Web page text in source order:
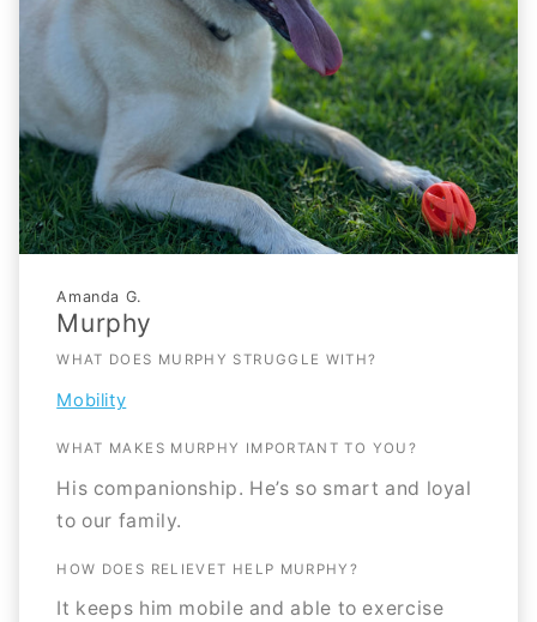
Amanda G.
Murphy
WHAT DOES MURPHY STRUGGLE WITH?
Mobility
WHAT MAKES MURPHY IMPORTANT TO YOU?
His companionship. He’s so smart and loyal
to our family.
HOW DOES RELIEVET HELP MURPHY?
It keeps him mobile and able to exercise